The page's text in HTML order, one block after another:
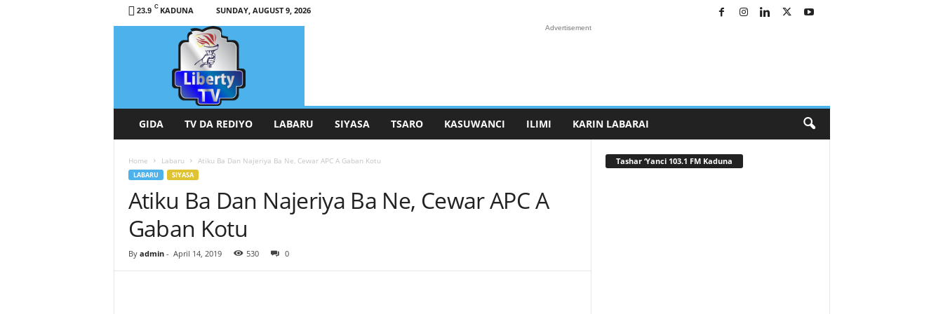
23.9 C KADUNA SUNDAY, AUGUST 9, 2026
t
a
Advertisement
GIDA TV DA REDIYO LABARU SIYASA TSARO KASUWANCI ILIMI KARIN LABARAI
Home Labaru Atiku Ba Dan Najeriya Ba Ne, Cewar APC A Gaban Kotu
LABARU SIYASA
Atiku Ba Dan Najeriya Ba Ne, Cewar APC A
Gaban Kotu
By admin- April 14, 2019 530 0
Tashar ‘Yanci 103.1 FM Kaduna